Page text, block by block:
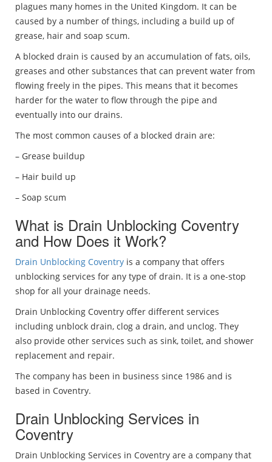
plagues many homes in the United Kingdom. It can be
caused by a number of things, including a build up of
grease, hair and soap scum.
A blocked drain is caused by an accumulation of fats, oils,
greases and other substances that can prevent water from
flowing freely in the pipes. This means that it becomes
harder for the water to flow through the pipe and
eventually into our drains.
The most common causes of a blocked drain are:
– Grease buildup
– Hair build up
– Soap scum
What is Drain Unblocking Coventry
and How Does it Work?
Drain Unblocking Coventry is a company that offers
unblocking services for any type of drain. It is a one-stop
shop for all your drainage needs.
Drain Unblocking Coventry offer different services
including unblock drain, clog a drain, and unclog. They
also provide other services such as sink, toilet, and shower
replacement and repair.
The company has been in business since 1986 and is
based in Coventry.
Drain Unblocking Services in
Coventry
Drain Unblocking Services in Coventry are a company that